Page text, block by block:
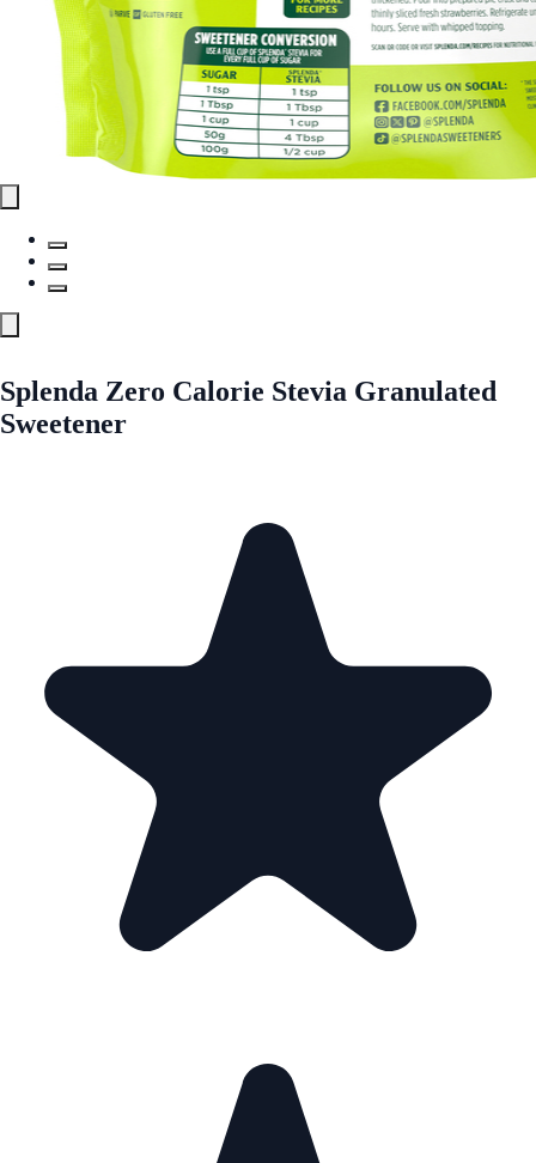
Splenda Zero Calorie Stevia Granulated
Sweetener